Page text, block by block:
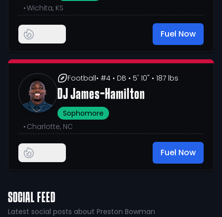
•Wichita, KS
Fuel Now
Football• #4 • DB • 5' 10" • 187 lbs
DJ James-Hamilton
Sophomore
• Charlotte, NC
Fuel Now
SOCIAL FEED
Latest social posts about Preston Bowman